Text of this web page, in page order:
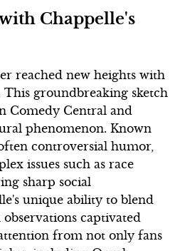
Chappelle's
reached new heights with
groundbreaking sketch
Comedy Central and
phenomenon. Known
controversial humor,
issues such as race
sharp social
unique ability to blend
captivated
from not only fans